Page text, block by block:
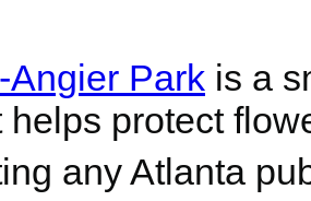
Angier Park is a
helps protect
any Atlanta